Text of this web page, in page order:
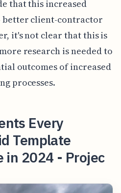
that this increased
better client-contractor
it's not clear that this is
research is needed to
outcomes of increased
processes.
Every
Template
in 2024 - Projec